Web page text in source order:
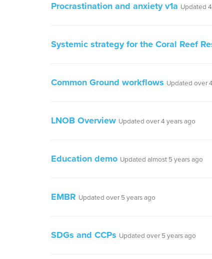
Procrastination and anxiety v1a Updated
Systemic strategy for the Coral Reef
Common Ground workflows Updated over
LNOB Overview Updated over 4 years ago
Education demo Updated almost 5 years ago
EMBR Updated over 5 years ago
SDGs and CCPs Updated over 5 years ago